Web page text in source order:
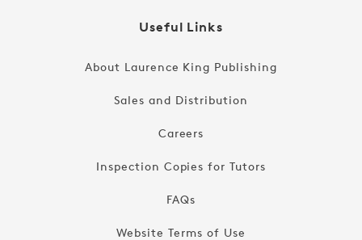
Useful Links
About Laurence King Publishing
Sales and Distribution
Careers
Inspection Copies for Tutors
FAQs
Website Terms of Use